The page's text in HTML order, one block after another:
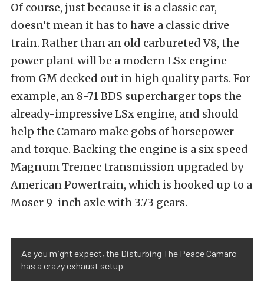
Of course, just because it is a classic car,
doesn’t mean it has to have a classic drive
train. Rather than an old carbureted V8, the
power plant will be a modern LSx engine
from GM decked out in high quality parts. For
example, an 8-71 BDS supercharger tops the
already-impressive LSx engine, and should
help the Camaro make gobs of horsepower
and torque. Backing the engine is a six speed
Magnum Tremec transmission upgraded by
American Powertrain, which is hooked up to a
Moser 9-inch axle with 3.73 gears.
As you might expect, the Disturbing The Peace Camaro
has a crazy exhaust setup